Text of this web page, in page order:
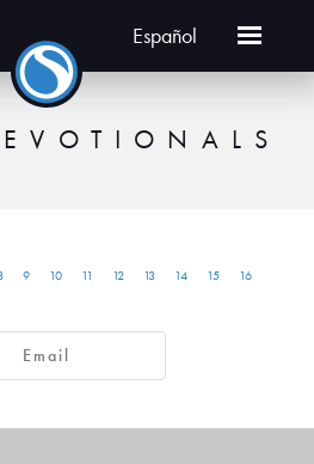
Español
9 10 11 12 13 14 15 16
Email